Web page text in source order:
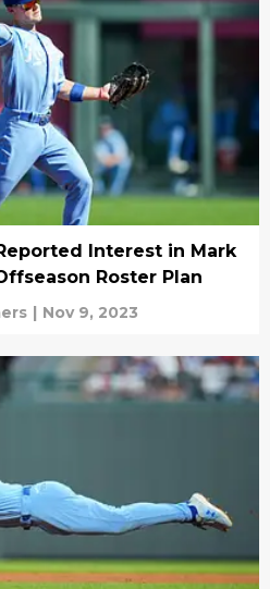
Interest in Mark
Roster Plan
| Nov 9, 2023